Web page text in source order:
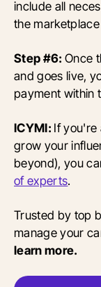
include all
the
Step #6:Once
and goes live,
payment within
ICYMI: If you're
grow your
beyond), you
of experts.
Trusted by top
manage your
learn more.